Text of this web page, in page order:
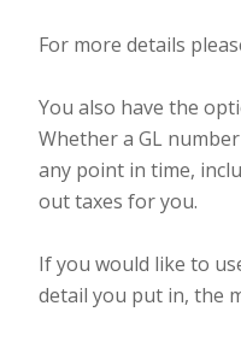
For more details
You also have the
Whether a GL
any point in time,
out taxes for you.
If you would like to
detail you put in, the